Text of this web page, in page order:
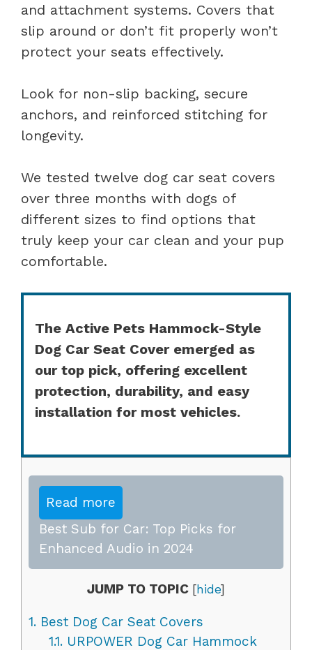
and attachment systems. Covers that
slip around or don’t fit properly won’t
protect your seats effectively.
Look for non-slip backing, secure
anchors, and reinforced stitching for
longevity.
We tested twelve dog car seat covers
over three months with dogs of
different sizes to find options that
truly keep your car clean and your pup
comfortable.
The Active Pets Hammock-Style
Dog Car Seat Cover emerged as
our top pick, offering excellent
protection, durability, and easy
installation for most vehicles.
Read more
Best Sub for Car: Top Picks for
Enhanced Audio in 2024
JUMP TO TOPIC [hide]
1. Best Dog Car Seat Covers
1.1.URPOWER Dog Car Hammock